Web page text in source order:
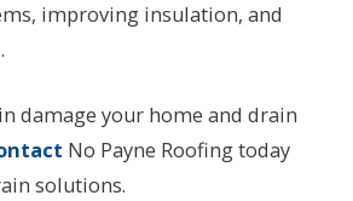
improving insulation, and
damage your home and drain
No Payne Roofing today
solutions.